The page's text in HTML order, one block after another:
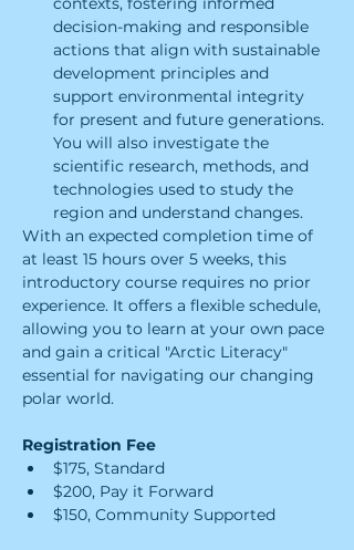
decision-making and responsible
actions that align with sustainable
development principles and
support environmental integrity
for present and future generations.
You will also investigate the
scientific research, methods, and
technologies used to study the
region and understand changes.
With an expected completion time of
at least 15 hours over 5 weeks, this
introductory course requires no prior
experience. It offers a flexible schedule,
allowing you to learn at your own pace
and gain a critical "Arctic Literacy"
essential for navigating our changing
polar world.
Registration Fee
$175, Standard
$200, Pay it Forward
$150, Community Supported